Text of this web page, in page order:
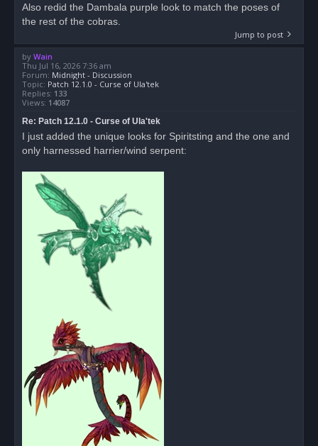
Also redid the Dambala purple look to match the poses of
the rest of the cobras.
Jump to post
by Wain
Thu Jul 16, 2026 7:36 am
Forum: Midnight - Discussion
Topic: Patch 12.1.0 - Curse of Ula'tek
Replies: 133
Views: 14087
Re: Patch 12.1.0 - Curse of Ula'tek
I just added the unique looks for Spiritsting and the one and
only harnessed harrier/wind serpent: